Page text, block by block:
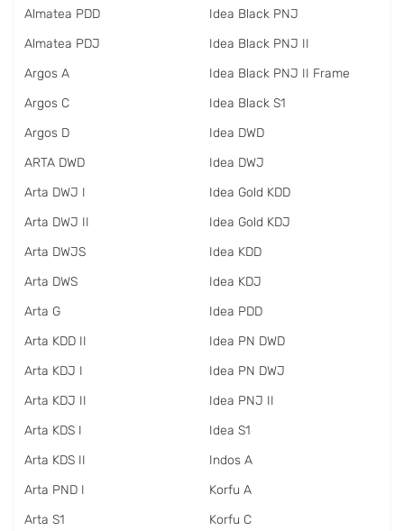
Almatea PDD
Almatea PDJ
Argos A
Argos C
Argos D
ARTA DWD
Arta DWJ I
Arta DWJ II
Arta DWJS
Arta DWS
Arta G
Arta KDD II
Arta KDJ I
Arta KDJ II
Arta KDS I
Arta KDS II
Arta PND I
Arta S1
Idea Black PNJ
Idea Black PNJ II
Idea Black PNJ II Frame
Idea Black S1
Idea DWD
Idea DWJ
Idea Gold KDD
Idea Gold KDJ
Idea KDD
Idea KDJ
Idea PDD
Idea PN DWD
Idea PN DWJ
Idea PNJ II
Idea S1
Indos A
Korfu A
Korfu C